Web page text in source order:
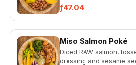
avocado, pickled
ƒ47.04
Miso Salmon Poké
Diced RAW salmon,
dressing and sesame